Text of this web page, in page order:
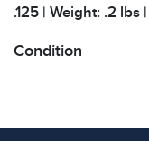
.125 | Weight: .2 lbs |
Condition